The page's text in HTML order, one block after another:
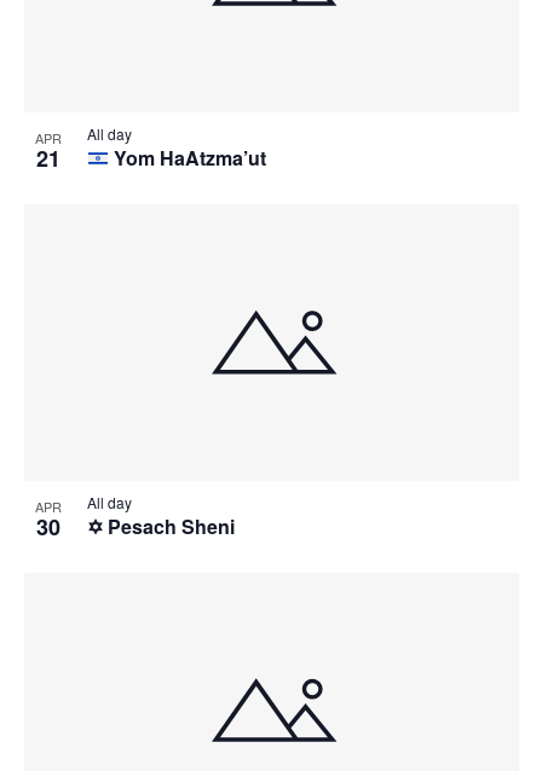
APR
21 Yom HaAtzma’ut
All day
APR
30 ✡️ Pesach Sheni
All day